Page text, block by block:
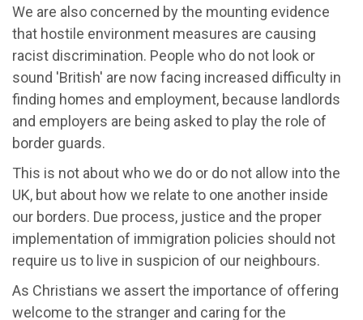
We are also concerned by the mounting evidence
that hostile environment measures are causing
racist discrimination. People who do not look or
sound 'British' are now facing increased difficulty in
finding homes and employment, because landlords
and employers are being asked to play the role of
border guards.
This is not about who we do or do not allow into the
UK, but about how we relate to one another inside
our borders. Due process, justice and the proper
implementation of immigration policies should not
require us to live in suspicion of our neighbours.
As Christians we assert the importance of offering
welcome to the stranger and caring for the